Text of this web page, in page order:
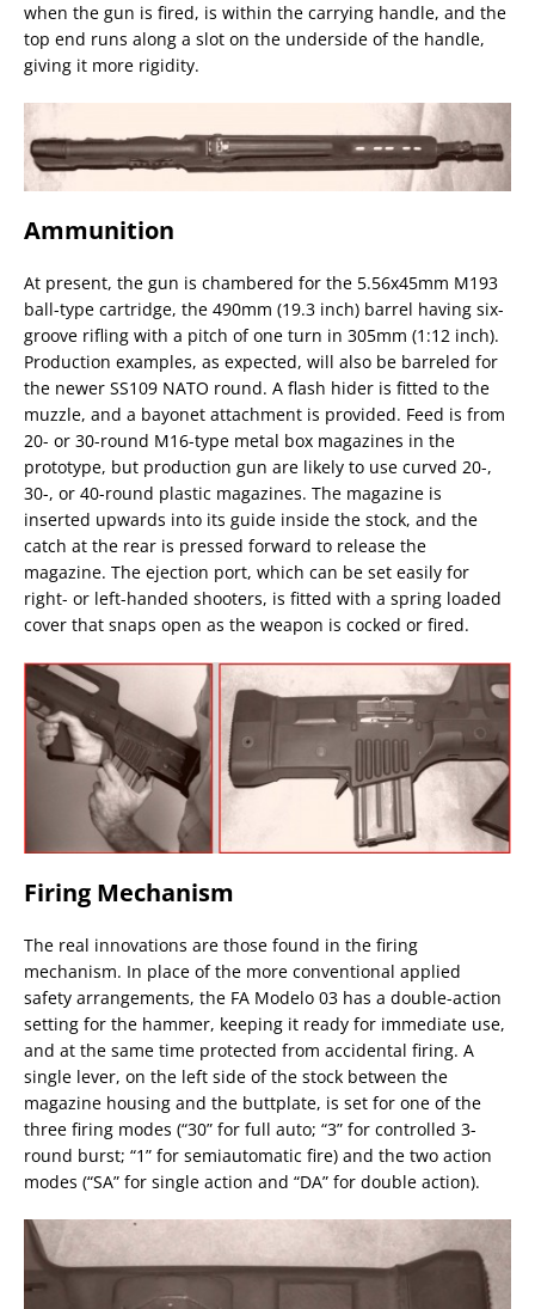
when the gun is fired, is within the carrying handle, and the
top end runs along a slot on the underside of the handle,
giving it more rigidity.
Ammunition
At present, the gun is chambered for the 5.56x45mm M193
ball-type cartridge, the 490mm (19.3 inch) barrel having six-
groove rifling with a pitch of one turn in 305mm (1:12 inch).
Production examples, as expected, will also be barreled for
the newer SS109 NATO round. A flash hider is fitted to the
muzzle, and a bayonet attachment is provided. Feed is from
20- or 30-round M16-type metal box magazines in the
prototype, but production gun are likely to use curved 20-,
30-, or 40-round plastic magazines. The magazine is
inserted upwards into its guide inside the stock, and the
catch at the rear is pressed forward to release the
magazine. The ejection port, which can be set easily for
right- or left-handed shooters, is fitted with a spring loaded
cover that snaps open as the weapon is cocked or fired.
Firing Mechanism
The real innovations are those found in the firing
mechanism. In place of the more conventional applied
safety arrangements, the FA Modelo 03 has a double-action
setting for the hammer, keeping it ready for immediate use,
and at the same time protected from accidental firing. A
single lever, on the left side of the stock between the
magazine housing and the buttplate, is set for one of the
three firing modes (“30” for full auto; “3” for controlled 3-
round burst; “1” for semiautomatic fire) and the two action
modes (“SA” for single action and “DA” for double action).